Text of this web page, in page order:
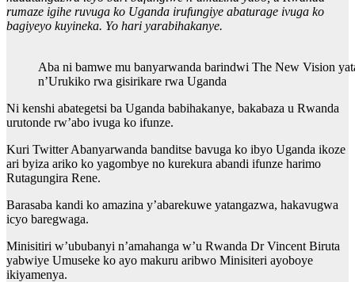
rumaze igihe ruvuga ko Uganda irufungiye abaturage ivuga ko
bagiyeyo kuyineka. Yo hari yarabihakanye.
Aba ni bamwe mu banyarwanda barindwi The New Vision
n’Urukiko rwa gisirikare rwa Uganda
Ni kenshi abategetsi ba Uganda babihakanye, bakabaza u Rwanda
urutonde rw’abo ivuga ko ifunze.
Kuri Twitter Abanyarwanda banditse bavuga ko ibyo Uganda ikoze
ari byiza ariko ko yagombye no kurekura abandi ifunze harimo
Rutagungira Rene.
Barasaba kandi ko amazina y’abarekuwe yatangazwa, hakavugwa
icyo baregwaga.
Minisitiri w’ububanyi n’amahanga w’u Rwanda Dr Vincent Biruta
yabwiye Umuseke ko ayo makuru aribwo Minisiteri ayoboye
ikiyamenya.